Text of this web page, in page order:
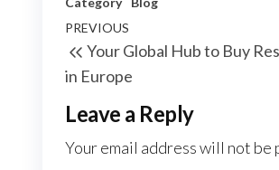
Post
navigation
Previous
Post
PREVIOUS
Your Global Hub to Buy
in Europe
Leave a Reply
Your email address will not be